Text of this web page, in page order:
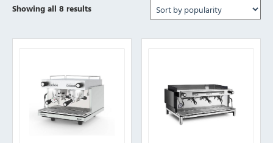
Showing all 8 resultsSorted